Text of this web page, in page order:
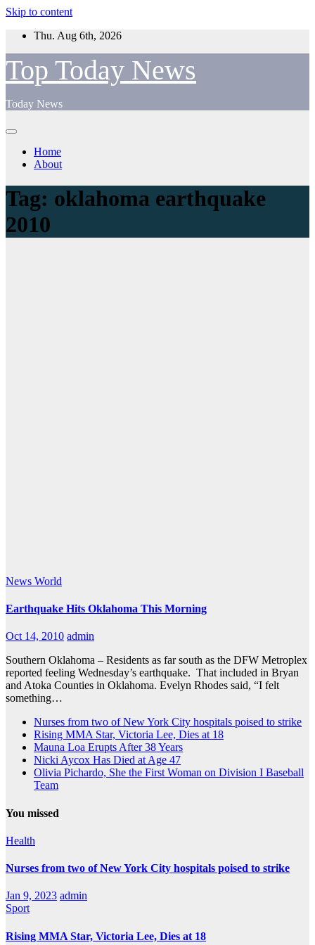
Skip to content
Thu. Aug 6th, 2026
Top Today News
Today News
Home
About
Tag: oklahoma earthquake
2010
News World
Earthquake Hits Oklahoma This Morning
Oct 14, 2010 admin
Southern Oklahoma – Residents as far south as the DFW Metroplex
reported feeling Wednesday’s earthquake. That included in Bryan
and Atoka Counties in Oklahoma. Evelyn Rhodes said, “I felt
something…
Nurses from two of New York City hospitals poised to strike
Rising MMA Star, Victoria Lee, Dies at 18
Mauna Loa Erupts After 38 Years
Nicki Aycox Has Died at Age 47
Olivia Pichardo, She the First Woman on Division I Baseball
Team
You missed
Health
Nurses from two of New York City hospitals poised to strike
Jan 9, 2023 admin
Sport
Rising MMA Star, Victoria Lee, Dies at 18